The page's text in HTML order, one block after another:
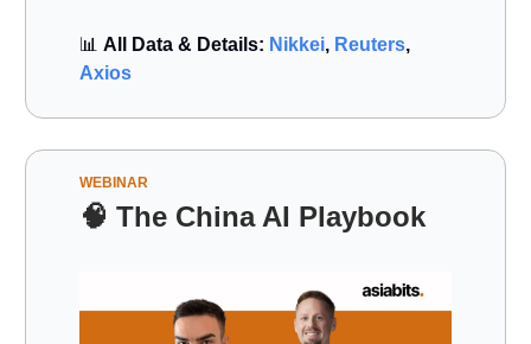
📊 All Data & Details: Nikkei, Reuters,
Axios
WEBINAR
🧠 The China AI Playbook